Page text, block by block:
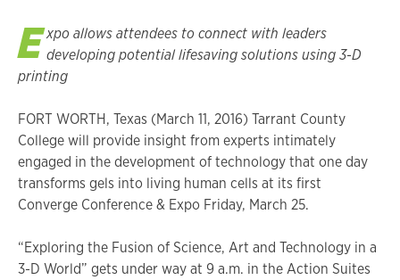
E xpo allows attendees to connect with leaders
developing potential lifesaving solutions using 3-D
printing
FORT WORTH, Texas (March 11, 2016) Tarrant County
College will provide insight from experts intimately
engaged in the development of technology that one day
transforms gels into living human cells at its first
Converge Conference & Expo Friday, March 25.
“Exploring the Fusion of Science, Art and Technology in a
3-D World” gets under way at 9 a.m. in the Action Suites